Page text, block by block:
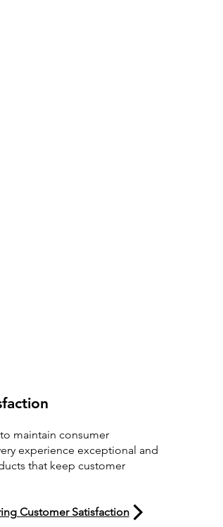
maintain consumer
experience exceptional and
that keep customer
Customer Satisfaction